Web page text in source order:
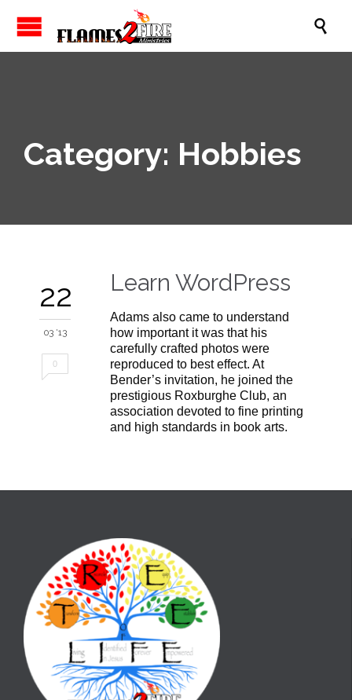

Category: Hobbies
22
03 '13
0
Learn WordPress
Adams also came to understand
how important it was that his
carefully crafted photos were
reproduced to best effect. At
Bender’s invitation, he joined the
prestigious Roxburghe Club, an
association devoted to fine printing
and high standards in book arts.